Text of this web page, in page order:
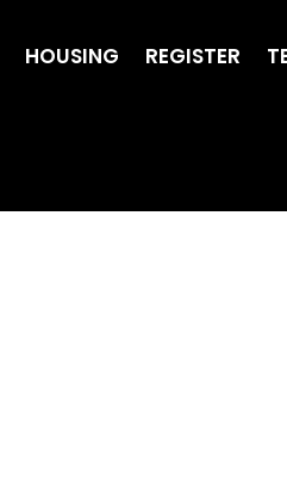
HOUSING REGISTER